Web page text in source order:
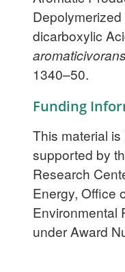
dicarboxylic
aromaticivorans
1340–50.
Funding
This material
supported by
Research
Energy, Office
Environmental
under Award